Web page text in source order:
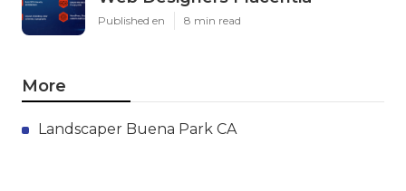
Published en 8 min read
More
Landscaper Buena Park CA